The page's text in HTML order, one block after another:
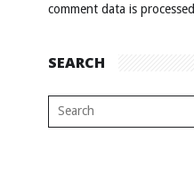
comment data is processed
SEARCH